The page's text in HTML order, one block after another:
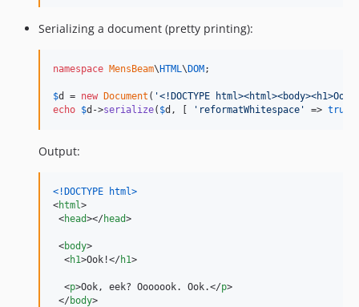
Serializing a document (pretty printing):
namespace MensBeam\HTML \DOM;
$d = new Document ( '<!DOCTYPE
echo $d ->serialize( $d , [ ' reformatWhitespace ' => true
Output:
<!DOCTYPE html>
<html >
<head></head>
<body>
<h1>Ook!</h1>
<p>Ook, eek? Ooooook. Ook.</p>
</body>